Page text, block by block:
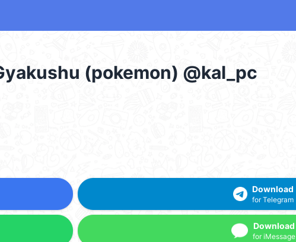
(pokemon) @kal_pc
Download
for Telegram
Download
for iMessage